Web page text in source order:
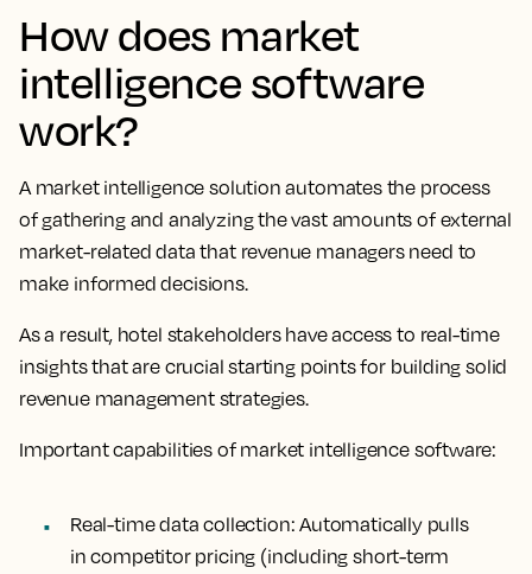
How does market
intelligence software
work?
A market intelligence solution automates the process
of gathering and analyzing the vast amounts of external
market-related data that revenue managers need to
make informed decisions.
As a result, hotel stakeholders have access to real-time
insights that are crucial starting points for building solid
revenue management strategies.
Important capabilities of market intelligence software:
Real-time data collection: Automatically pulls
in competitor pricing (including short-term